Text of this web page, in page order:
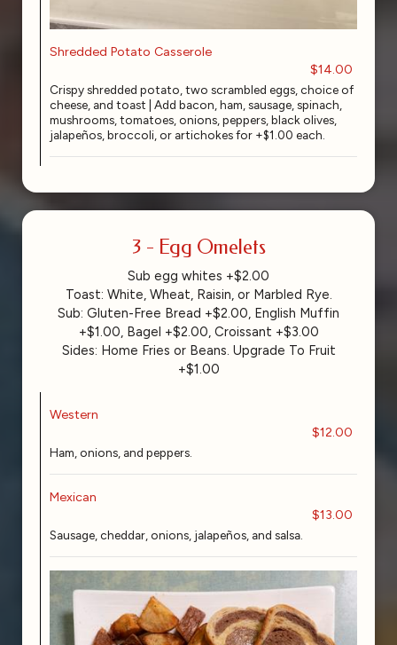
Shredded Potato Casserole
$14.00
Crispy shredded potato, two scrambled eggs, choice of
cheese, and toast | Add bacon, ham, sausage, spinach,
mushrooms, tomatoes, onions, peppers, black olives,
jalapeños, broccoli, or artichokes for +$1.00 each.
3 - Egg Omelets
Sub egg whites +$2.00
Toast: White, Wheat, Raisin, or Marbled Rye.
Sub: Gluten-Free Bread +$2.00, English Muffin
+$1.00, Bagel +$2.00, Croissant +$3.00
Sides: Home Fries or Beans. Upgrade To Fruit
+$1.00
Western
$12.00
Ham, onions, and peppers.
Mexican
$13.00
Sausage, cheddar, onions, jalapeños, and salsa.